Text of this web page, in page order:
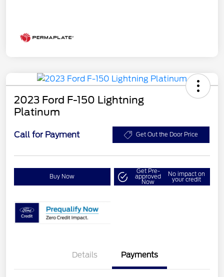
2023 Ford F-150 Lightning
Platinum
Call for Payment Get Out the Door Price
Buy Now
Get Pre-
approved
Now
No impact on
your credit
Details Payments